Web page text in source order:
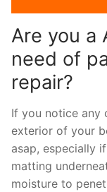
Are you a
need of
repair?
If you notice any
exterior of your
asap, especially
matting
moisture to